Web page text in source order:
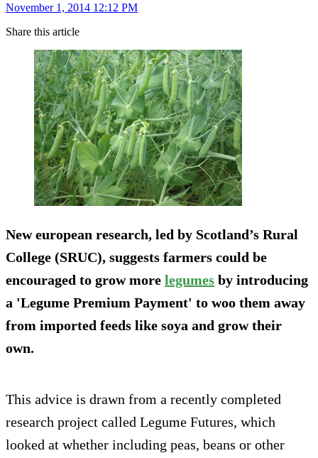
November 1, 2014 12:12 PM
Share this article
New european research, led by Scotland’s Rural
College (SRUC), suggests farmers could be
encouraged to grow more legumes by introducing
a 'Legume Premium Payment' to woo them away
from imported feeds like soya and grow their
own.
This advice is drawn from a recently completed
research project called Legume Futures, which
looked at whether including peas, beans or other